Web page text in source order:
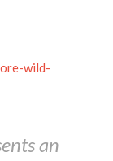
wild-
an